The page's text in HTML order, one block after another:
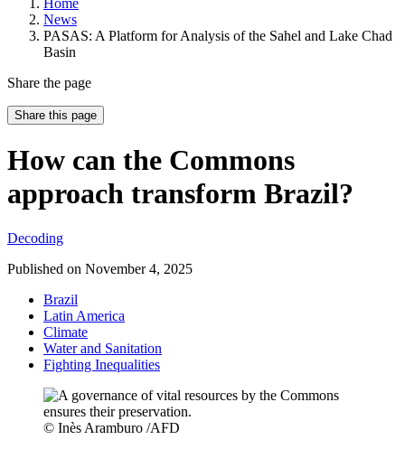
Home
News
PASAS: A Platform for Analysis of the Sahel and Lake Chad
Basin
Share the page
Share this page
How can the Commons
approach transform Brazil?
Decoding
Published on November 4, 2025
Brazil
Latin America
Climate
Water and Sanitation
Fighting Inequalities
© Inès Aramburo /AFD